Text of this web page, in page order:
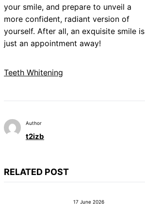
your smile, and prepare to unveil a
more confident, radiant version of
yourself. After all, an exquisite smile is
just an appointment away!
Teeth Whitening
Author
t2izb
RELATED POST
17 June 2026